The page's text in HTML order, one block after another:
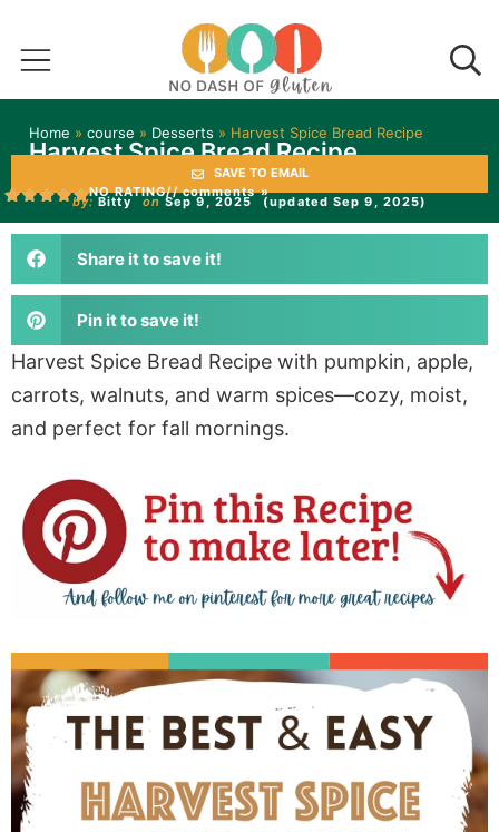
Home » course » Desserts » Harvest Spice Bread Recipe
Harvest Spice Bread Recipe
SAVE TO EMAIL
NO RATING// comments »
by: Bitty on Sep 9, 2025 (updated Sep 9, 2025)
Share it to save it!
Pin it to save it!
Harvest Spice Bread Recipe with pumpkin, apple,
carrots, walnuts, and warm spices—cozy, moist,
and perfect for fall mornings.